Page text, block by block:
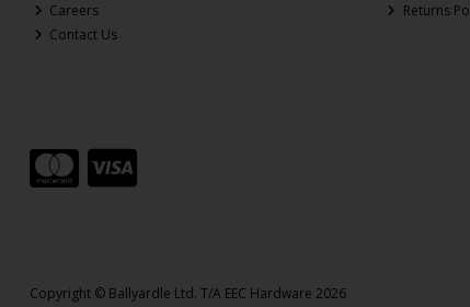
Careers
Contact Us
Returns
Copyright © Ballyardle Ltd. T/A EEC Hardware 2026